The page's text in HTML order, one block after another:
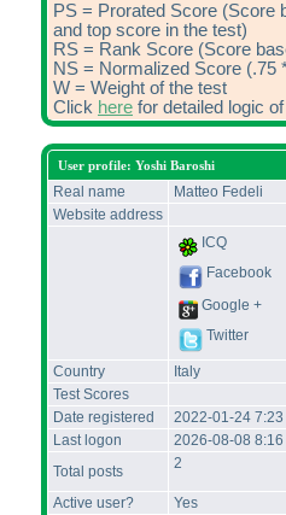
PS = Prorated Score (Score
and top score in the test)
RS = Rank Score (Score
NS = Normalized Score (.75
W = Weight of the test
Click here for detailed logic
User profile: Yoshi Baroshi
Real name
Matteo Fedeli
Website address
ICQ
Facebook
Google +
Twitter
Country
Italy
Test Scores
Date registered
2022-01-24 7:23
Last logon
2026-08-08 8:16
Total posts
2
Active user? Yes